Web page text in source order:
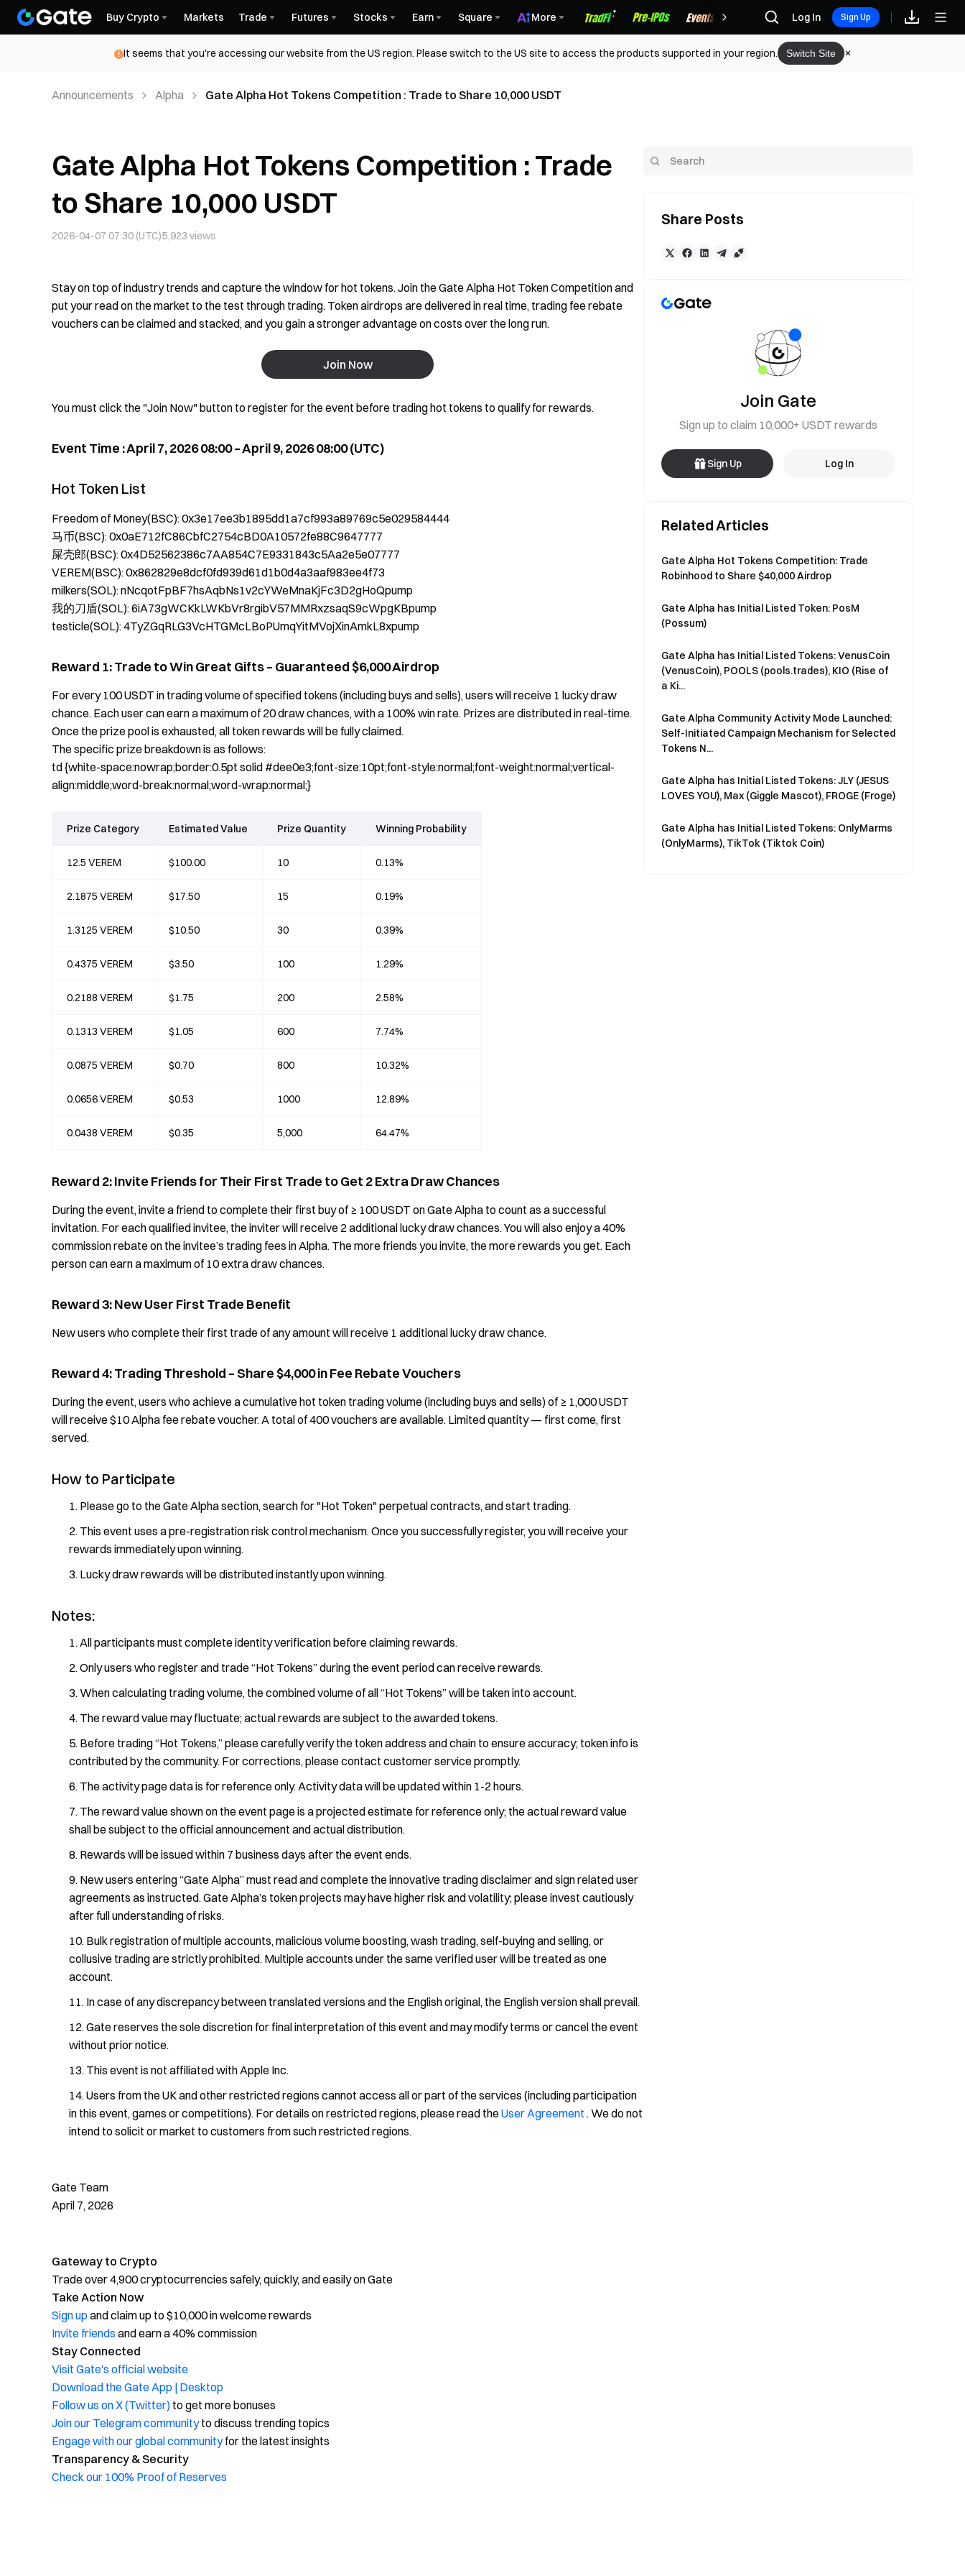
Buy Crypto Markets Trade Futures Stocks Earn Square More Rewards Log In Sign Up
It seems that you're accessing our website from the US region. Please switch to the US site to access the products supported in your region. Switch Site
Announcements Alpha Gate Alpha Hot Tokens Competition : Trade to Share 10,000 USDT
Gate Alpha Hot Tokens Competition : Trade
to Share 10,000 USDT
2026-04-07 07:30 (UTC)5,923 views
Stay on top of industry trends and capture the window for hot tokens. Join the Gate Alpha Hot Token Competition and
put your read on the market to the test through trading. Token airdrops are delivered in real time, trading fee rebate
vouchers can be claimed and stacked, and you gain a stronger advantage on costs over the long run.
Join Now
You must click the "Join Now" button to register for the event before trading hot tokens to qualify for rewards.
Event Time : April 7, 2026 08:00 – April 9, 2026 08:00 (UTC)
Hot Token List
Freedom of Money(BSC): 0x3e17ee3b1895dd1a7cf993a89769c5e029584444
马币(BSC): 0x0aE712fC86CbfC2754cBD0A10572fe88C9647777
屎壳郎(BSC): 0x4D52562386c7AA854C7E9331843c5Aa2e5e07777
VEREM(BSC): 0x862829e8dcf0fd939d61d1b0d4a3aaf983ee4f73
milkers(SOL): nNcqotFpBF7hsAqbNs1v2cYWeMnaKjFc3D2gHoQpump
我的刀盾(SOL): 6iA73gWCKkLWKbVr8rgibV57MMRxzsaqS9cWpgKBpump
testicle(SOL): 4TyZGqRLG3VcHTGMcLBoPUmqYitMVojXinAmkL8xpump
Reward 1: Trade to Win Great Gifts – Guaranteed $6,000 Airdrop
For every 100 USDT in trading volume of specified tokens (including buys and sells), users will receive 1 lucky draw
chance. Each user can earn a maximum of 20 draw chances, with a 100% win rate. Prizes are distributed in real-time.
Once the prize pool is exhausted, all token rewards will be fully claimed.
The specific prize breakdown is as follows:
td {white-space:nowrap;border:0.5pt solid #dee0e3;font-size:10pt;font-style:normal;font-weight:normal;vertical-
align:middle;word-break:normal;word-wrap:normal;}
Prize Category Estimated Value Prize Quantity Winning Probability
12.5 VEREM $100.00 10 0.13%
2.1875 VEREM $17.50 15 0.19%
1.3125 VEREM $10.50 30 0.39%
0.4375 VEREM $3.50 100 1.29%
0.2188 VEREM $1.75 200 2.58%
0.1313 VEREM $1.05 600 7.74%
0.0875 VEREM $0.70 800 10.32%
0.0656 VEREM $0.53 1000 12.89%
0.0438 VEREM $0.35 5,000 64.47%
Reward 2: Invite Friends for Their First Trade to Get 2 Extra Draw Chances
During the event, invite a friend to complete their first buy of ≥ 100 USDT on Gate Alpha to count as a successful
invitation. For each qualified invitee, the inviter will receive 2 additional lucky draw chances. You will also enjoy a 40%
commission rebate on the invitee’s trading fees in Alpha. The more friends you invite, the more rewards you get. Each
person can earn a maximum of 10 extra draw chances.
Reward 3: New User First Trade Benefit
New users who complete their first trade of any amount will receive 1 additional lucky draw chance.
Reward 4: Trading Threshold – Share $4,000 in Fee Rebate Vouchers
During the event, users who achieve a cumulative hot token trading volume (including buys and sells) of ≥ 1,000 USDT
will receive $10 Alpha fee rebate voucher. A total of 400 vouchers are available. Limited quantity — first come, first
served.
How to Participate
Please go to the Gate Alpha section, search for "Hot Token" perpetual contracts, and start trading.
This event uses a pre-registration risk control mechanism. Once you successfully register, you will receive your
rewards immediately upon winning.
Lucky draw rewards will be distributed instantly upon winning.
Notes:
All participants must complete identity verification before claiming rewards.
Only users who register and trade “Hot Tokens” during the event period can receive rewards.
When calculating trading volume, the combined volume of all “Hot Tokens” will be taken into account.
The reward value may fluctuate; actual rewards are subject to the awarded tokens.
Before trading “Hot Tokens,” please carefully verify the token address and chain to ensure accuracy; token info is
contributed by the community. For corrections, please contact customer service promptly.
The activity page data is for reference only. Activity data will be updated within 1-2 hours.
The reward value shown on the event page is a projected estimate for reference only; the actual reward value
shall be subject to the official announcement and actual distribution.
Rewards will be issued within 7 business days after the event ends.
New users entering “Gate Alpha” must read and complete the innovative trading disclaimer and sign related user
agreements as instructed. Gate Alpha’s token projects may have higher risk and volatility; please invest cautiously
after full understanding of risks.
Bulk registration of multiple accounts, malicious volume boosting, wash trading, self-buying and selling, or
collusive trading are strictly prohibited. Multiple accounts under the same verified user will be treated as one
account.
In case of any discrepancy between translated versions and the English original, the English version shall prevail.
Gate reserves the sole discretion for final interpretation of this event and may modify terms or cancel the event
without prior notice.
This event is not affiliated with Apple Inc.
Users from the UK and other restricted regions cannot access all or part of the services (including participation
in this event, games or competitions). For details on restricted regions, please read theUser Agreement . We do not
intend to solicit or market to customers from such restricted regions.
Gate Team
April 7, 2026
Gateway to Crypto
Trade over 4,900 cryptocurrencies safely, quickly, and easily on Gate
Take Action Now
Sign up and claim up to $10,000 in welcome rewards
Invite friends and earn a 40% commission
Stay Connected
Visit Gate's official website
Download the Gate App | Desktop
Follow us on X (Twitter) to get more bonuses
Join our Telegram communityto discuss trending topics
Engage with our global communityfor the latest insights
Transparency & Security
Check our 100% Proof of Reserves
Share Posts
Join Gate
Sign up to claim 10,000+ USDT rewards
Sign Up Log In
Related Articles
Gate Alpha Hot Tokens Competition: Trade
Robinhood to Share $40,000 Airdrop
Gate Alpha has Initial Listed Token: PosM
(Possum)
Gate Alpha has Initial Listed Tokens: VenusCoin
(VenusCoin), POOLS (pools.trades), KIO (Rise of
a Ki...
Gate Alpha Community Activity Mode Launched:
Self-Initiated Campaign Mechanism for Selected
Tokens N...
Gate Alpha has Initial Listed Tokens: JLY (JESUS
LOVES YOU), Max (Giggle Mascot), FROGE (Froge)
Gate Alpha has Initial Listed Tokens: OnlyMarms
(OnlyMarms), TikTok (Tiktok Coin)